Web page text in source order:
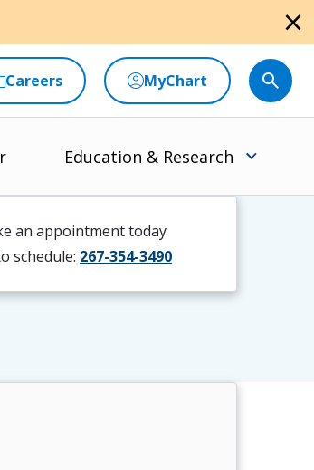
close
Careers MyChart
Education & Research
an appointment today
schedule: 267-354-3490